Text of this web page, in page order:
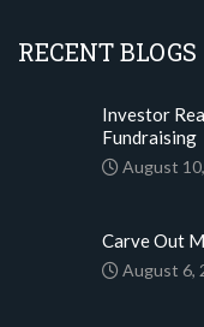
RECENT BLOGS
Investor
Fundraising
August
Carve Out
August 6,